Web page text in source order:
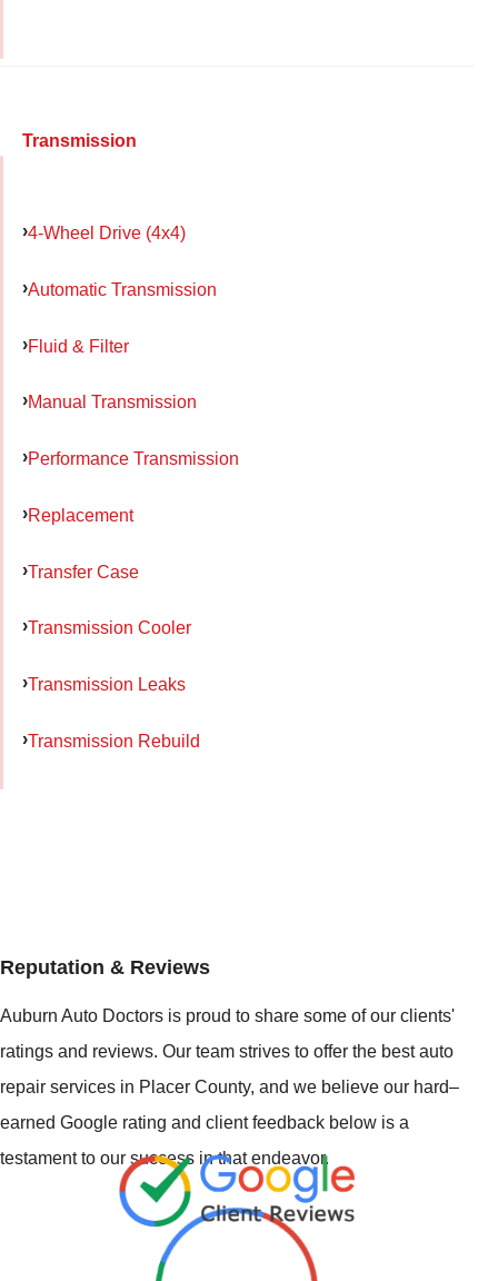
Transmission
4-Wheel Drive (4x4)
Automatic Transmission
Fluid & Filter
Manual Transmission
Performance Transmission
Replacement
Transfer Case
Transmission Cooler
Transmission Leaks
Transmission Rebuild
Reputation & Reviews
Auburn Auto Doctors is proud to share some of our clients'
ratings and reviews. Our team strives to offer the best auto
repair services in Placer County, and we believe our hard–
earned Google rating and client feedback below is a
testament to our success in that endeavor.